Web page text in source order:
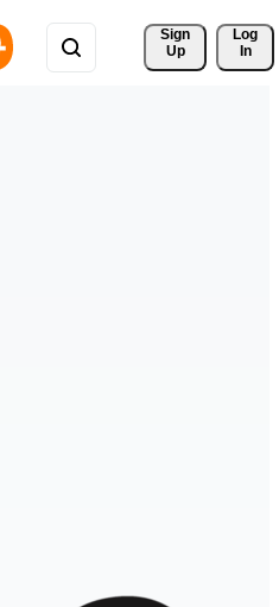
Sign
Up
Log
In